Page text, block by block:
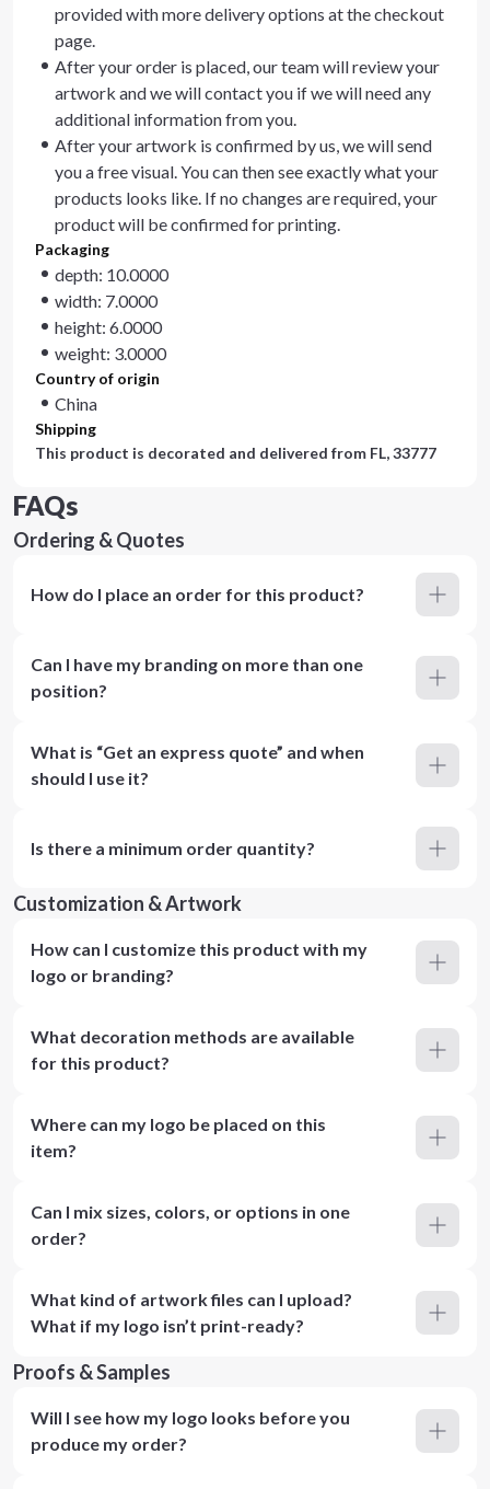
provided with more delivery options at the checkout
page.
After your order is placed, our team will review your
artwork and we will contact you if we will need any
additional information from you.
After your artwork is confirmed by us, we will send
you a free visual. You can then see exactly what your
products looks like. If no changes are required, your
product will be confirmed for printing.
Packaging
depth: 10.0000
width: 7.0000
height: 6.0000
weight: 3.0000
Country of origin
China
Shipping
This product is decorated and delivered from FL, 33777
FAQs
Ordering & Quotes
How do I place an order for this product?
Can I have my branding on more than one
position?
What is “Get an express quote” and when
should I use it?
Is there a minimum order quantity?
Customization & Artwork
How can I customize this product with my
logo or branding?
What decoration methods are available
for this product?
Where can my logo be placed on this
item?
Can I mix sizes, colors, or options in one
order?
What kind of artwork files can I upload?
What if my logo isn’t print-ready?
Proofs & Samples
Will I see how my logo looks before you
produce my order?